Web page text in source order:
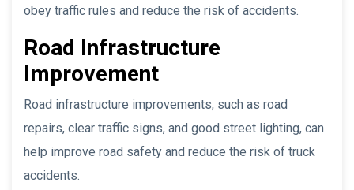
obey traffic rules and reduce the risk of accidents.
Road Infrastructure
Improvement
Road infrastructure improvements, such as road
repairs, clear traffic signs, and good street lighting, can
help improve road safety and reduce the risk of truck
accidents.